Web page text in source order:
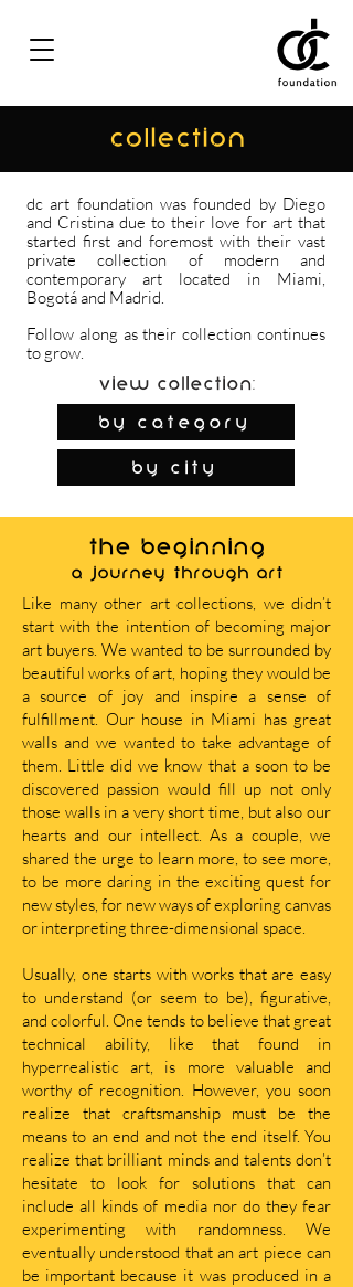
COLLECTION
dc art foundation was founded by Diego
and Cristina due to their love for art that
started first and foremost with their vast
private collection of modern and
contemporary art located in Miami,
Bogotá and Madrid.
Follow along as their collection continues
to grow.
View Collection:
By Category
by city
THE BEGINNING
A journey through art
Like many other art collections, we didn’t
start with the intention of becoming major
art buyers. We wanted to be surrounded by
beautiful works of art, hoping they would be
a source of joy and inspire a sense of
fulfillment. Our house in Miami has great
walls and we wanted to take advantage of
them. Little did we know that a soon to be
discovered passion would fill up not only
those walls in a very short time, but also our
hearts and our intellect. As a couple, we
shared the urge to learn more, to see more,
to be more daring in the exciting quest for
new styles, for new ways of exploring canvas
or interpreting three-dimensional space.
Usually, one starts with works that are easy
to understand (or seem to be), figurative,
and colorful. One tends to believe that great
technical ability, like that found in
hyperrealistic art, is more valuable and
worthy of recognition. However, you soon
realize that craftsmanship must be the
means to an end and not the end itself. You
realize that brilliant minds and talents don’t
hesitate to look for solutions that can
include all kinds of media nor do they fear
experimenting with randomness. We
eventually understood that an art piece can
be important because it was produced in a